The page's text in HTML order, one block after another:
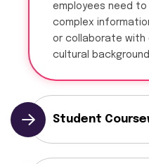
employees need
complex
or collaborate with
cultural
Student